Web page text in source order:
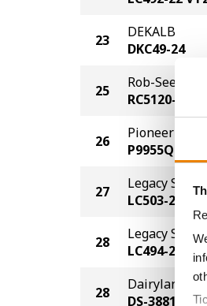
23
DEKALB
DKC49-24
25
Rob-See-Co
RC5120-TRE
26
Pioneer
P9955Q
27
Legacy Seeds
LC503-22 AA
28
Legacy Seeds
LC494-23 PCE
28
Dairyland
DS-3881AM